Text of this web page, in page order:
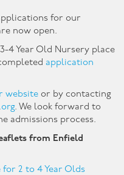
for our
now open.
4 Year Old Nursery place
application
website or by contacting
. We look forward to
admissions process.
from Enfield
2 to 4 Year Olds